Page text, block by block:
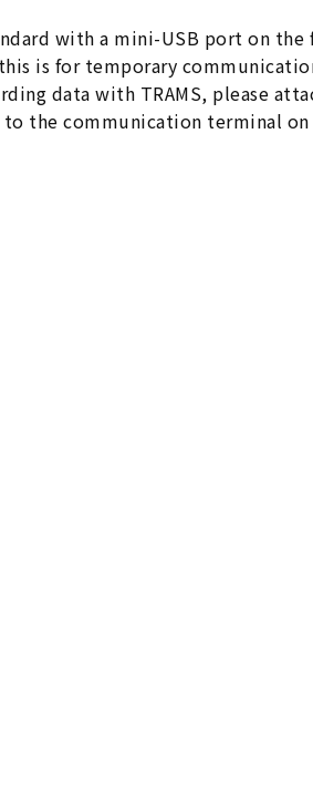
with a mini-USB port on the
is for temporary
data with TRAMS, please
the communication terminal on